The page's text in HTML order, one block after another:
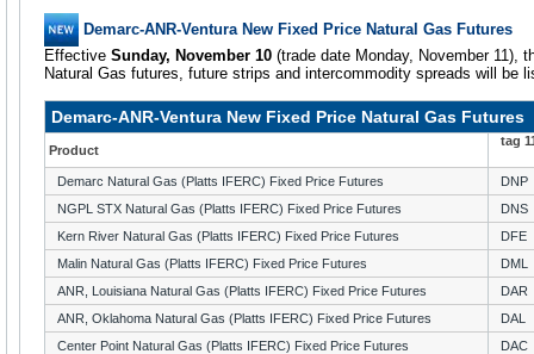
Demarc-ANR-Ventura New Fixed Price Natural Gas Futures
Effective Sunday, November 10 (trade date Monday, November 11),
Natural Gas futures, future strips and intercommodity spreads will be
Demarc-ANR-Ventura New Fixed Price Natural Gas Futures
Product
tag
Demarc Natural Gas (Platts IFERC) Fixed Price Futures
DNP
NGPL STX Natural Gas (Platts IFERC) Fixed Price Futures
DNS
Kern River Natural Gas (Platts IFERC) Fixed Price Futures
DFE
Malin Natural Gas (Platts IFERC) Fixed Price Futures
DML
ANR, Louisiana Natural Gas (Platts IFERC) Fixed Price Futures
DAR
ANR, Oklahoma Natural Gas (Platts IFERC) Fixed Price Futures
DAL
Center Point Natural Gas (Platts IFERC) Fixed Price Futures
DAC